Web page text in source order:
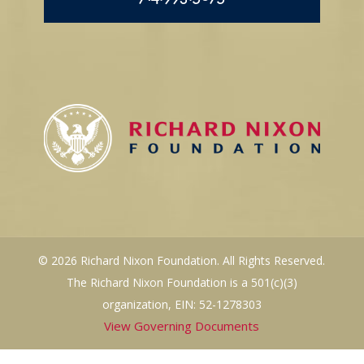
© 2026 Richard Nixon Foundation. All Rights Reserved.
The Richard Nixon Foundation is a 501(c)(3)
organization, EIN: 52-1278303
View Governing Documents